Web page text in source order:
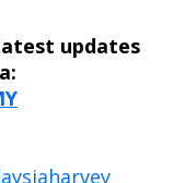
updates
harvey